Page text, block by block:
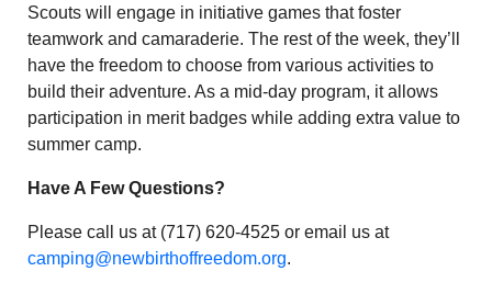
Scouts will engage in initiative games that foster
teamwork and camaraderie. The rest of the week, they’ll
have the freedom to choose from various activities to
build their adventure. As a mid-day program, it allows
participation in merit badges while adding extra value to
summer camp.
Have A Few Questions?
Please call us at (717) 620-4525 or email us at
camping@newbirthoffreedom.org.